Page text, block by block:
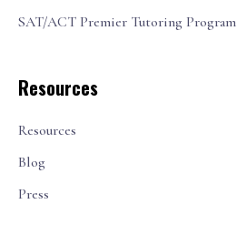
SAT/ACT Premier Tutoring Program
Resources
Resources
Blog
Press